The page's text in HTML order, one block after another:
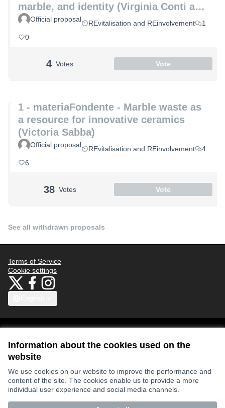
Information about the cookies used on the
website
We use cookies on our website to improve the performance and
content of the site. The cookies enable us to provide a more
individual user experience and social media channels.
marble, and identity (Virginia Conti and
Michelle De Paris)
Official proposal REvitalisation and REinvolvement
1
0
4 Votes Vote
1 - materiaFondente - Marble waste as
a resource for innovative ceramics
(Victoria Sabba)
Official proposal REvitalisation and REinvolvement
4
6
38 Votes Vote
See all withdrawn proposals
Terms of Service
Cookie settings
Bauhaus4Med at X
(External link)
Bauhaus4Med at Facebook
(External link)
Bauhaus4Med at Instagram
(External link)
and do not necessarily reflect those of the European Union or the
European Research Executive Agency. Neither the European Union nor
the granting authority can be held responsible for them.